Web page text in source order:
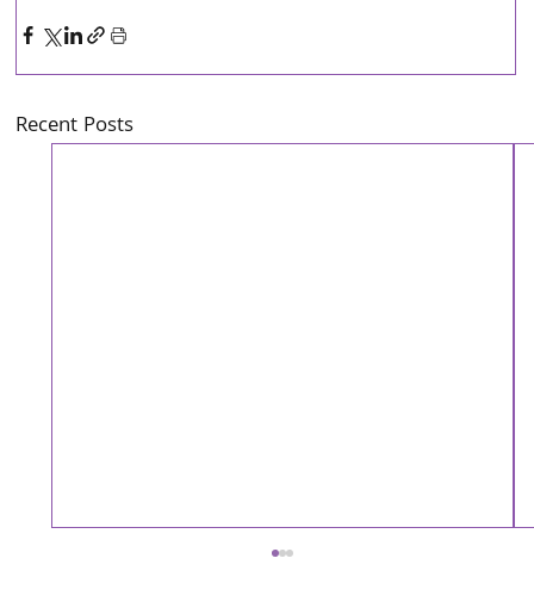
Recent Posts